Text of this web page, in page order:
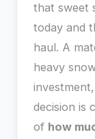
that sweet
today and
haul. A
heavy
decision is
of how